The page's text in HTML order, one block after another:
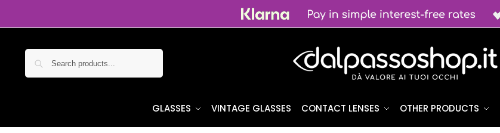
GLASSES VINTAGE GLASSES CONTACT LENSES OTHER PRODUCTS